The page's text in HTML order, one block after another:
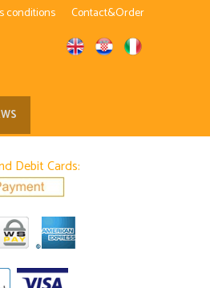
conditions Contact&Order
Debit Cards: